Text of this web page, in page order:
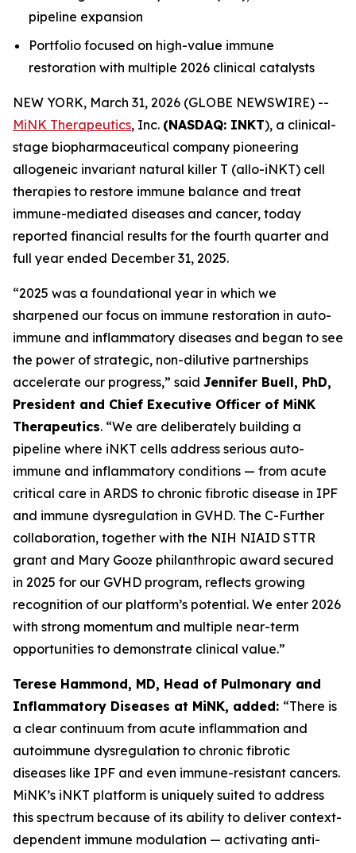
pipeline expansion
Portfolio focused on high-value immune
restoration with multiple 2026 clinical catalysts
NEW YORK, March 31, 2026 (GLOBE NEWSWIRE) --
MiNK Therapeutics, Inc. (NASDAQ: INKT), a clinical-
stage biopharmaceutical company pioneering
allogeneic invariant natural killer T (allo-iNKT) cell
therapies to restore immune balance and treat
immune-mediated diseases and cancer, today
reported financial results for the fourth quarter and
full year ended December 31, 2025.
“2025 was a foundational year in which we
sharpened our focus on immune restoration in auto-
immune and inflammatory diseases and began to see
the power of strategic, non-dilutive partnerships
accelerate our progress,” said Jennifer Buell, PhD,
President and Chief Executive Officer of MiNK
Therapeutics. “We are deliberately building a
pipeline where iNKT cells address serious auto-
immune and inflammatory conditions — from acute
critical care in ARDS to chronic fibrotic disease in IPF
and immune dysregulation in GVHD. The C-Further
collaboration, together with the NIH NIAID STTR
grant and Mary Gooze philanthropic award secured
in 2025 for our GVHD program, reflects growing
recognition of our platform’s potential. We enter 2026
with strong momentum and multiple near-term
opportunities to demonstrate clinical value.”
Terese Hammond, MD, Head of Pulmonary and
Inflammatory Diseases at MiNK, added: “There is
a clear continuum from acute inflammation and
autoimmune dysregulation to chronic fibrotic
diseases like IPF and even immune-resistant cancers.
MiNK’s iNKT platform is uniquely suited to address
this spectrum because of its ability to deliver context-
dependent immune modulation — activating anti-